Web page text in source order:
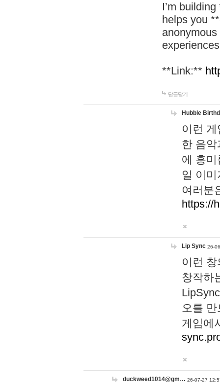
I’m
helps you
**Link:**
답글달기
Hubble
이런
한 음
에 흥
일 이
여러분
https://
Lip Sync 26-
이런
창작하
오를
게임에
duckweed1014@gm… 26-07-27